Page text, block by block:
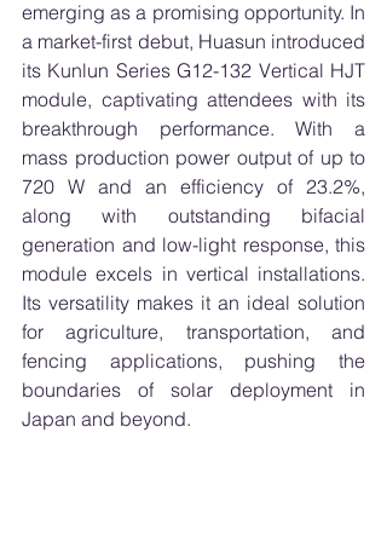
emerging as a promising opportunity. In
a market-first debut, Huasun introduced
its Kunlun Series G12-132 Vertical HJT
module, captivating attendees with its
breakthrough performance. With a
mass production power output of up to
720 W and an efficiency of 23.2%,
along with outstanding bifacial
generation and low-light response, this
module excels in vertical installations.
Its versatility makes it an ideal solution
for agriculture, transportation, and
fencing applications, pushing the
boundaries of solar deployment in
Japan and beyond.